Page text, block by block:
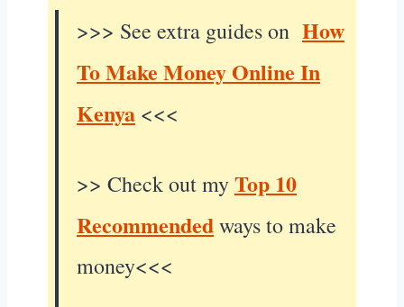
>>> See extra guides on How
To Make Money Online In
Kenya <<<
>> Check out myTop 10
Recommendedways to make
money<<<